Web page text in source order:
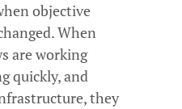
objective
When
are working
quickly, and
they